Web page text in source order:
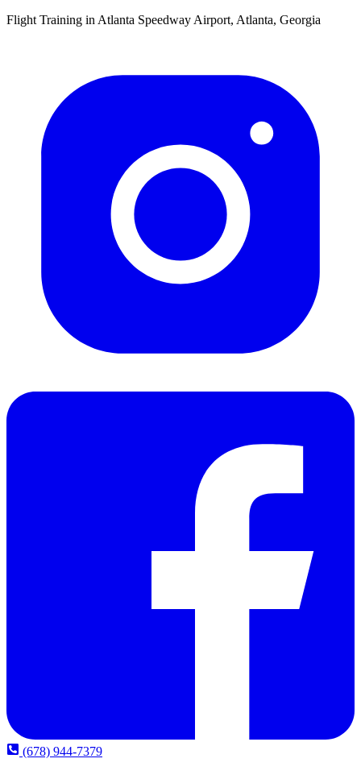
Flight Training in Atlanta Speedway Airport, Atlanta, Georgia
(678) 944-7379